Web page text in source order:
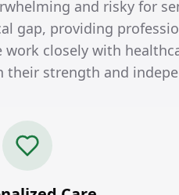
and risky for
gap, providing
closely with
strength and